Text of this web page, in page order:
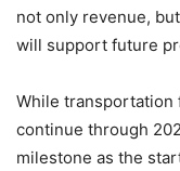
not only revenue,
will support future
While transportation
continue through
milestone as the